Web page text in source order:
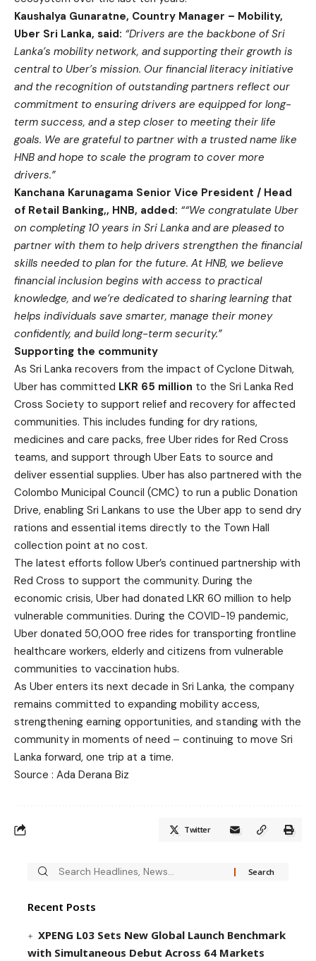
Kaushalya Gunaratne, Country Manager – Mobility,
Uber Sri Lanka, said: “Drivers are the backbone of Sri
Lanka’s mobility network, and supporting their growth is
central to Uber’s mission. Our financial literacy initiative
and the recognition of outstanding partners reflect our
commitment to ensuring drivers are equipped for long-
term success, and a step closer to meeting their life
goals. We are grateful to partner with a trusted name like
HNB and hope to scale the program to cover more
drivers.”
Kanchana Karunagama Senior Vice President / Head
of Retail Banking,, HNB, added: ““We congratulate Uber
on completing 10 years in Sri Lanka and are pleased to
partner with them to help drivers strengthen the financial
skills needed to plan for the future. At HNB, we believe
financial inclusion begins with access to practical
knowledge, and we’re dedicated to sharing learning that
helps individuals save smarter, manage their money
confidently, and build long-term security.”
Supporting the community
As Sri Lanka recovers from the impact of Cyclone Ditwah,
Uber has committed LKR 65 million to the Sri Lanka Red
Cross Society to support relief and recovery for affected
communities. This includes funding for dry rations,
medicines and care packs, free Uber rides for Red Cross
teams, and support through Uber Eats to source and
deliver essential supplies. Uber has also partnered with the
Colombo Municipal Council (CMC) to run a public Donation
Drive, enabling Sri Lankans to use the Uber app to send dry
rations and essential items directly to the Town Hall
collection point at no cost.
The latest efforts follow Uber’s continued partnership with
Red Cross to support the community. During the
economic crisis, Uber had donated LKR 60 million to help
vulnerable communities. During the COVID-19 pandemic,
Uber donated 50,000 free rides for transporting frontline
healthcare workers, elderly and citizens from vulnerable
communities to vaccination hubs.
As Uber enters its next decade in Sri Lanka, the company
remains committed to expanding mobility access,
strengthening earning opportunities, and standing with the
community in moments of need – continuing to move Sri
Lanka forward, one trip at a time.
Source : Ada Derana Biz
Twitter
Recent Posts
XPENG L03 Sets New Global Launch Benchmark
with Simultaneous Debut Across 64 Markets